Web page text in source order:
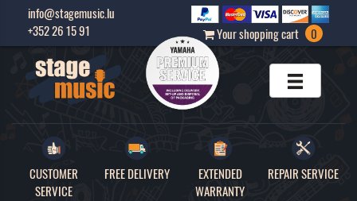
info@stagemusic.lu
+352 26 15 91
Your shopping cart 0
CUSTOMER
SERVICE
FREE DELIVERY
EXTENDED
WARRANTY
REPAIR SERVICE